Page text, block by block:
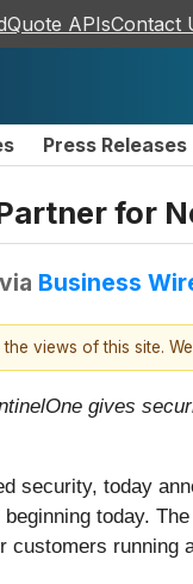
APIsContact
Press Releases
for
via Business
views of this site.
gives
security, today
today.
running